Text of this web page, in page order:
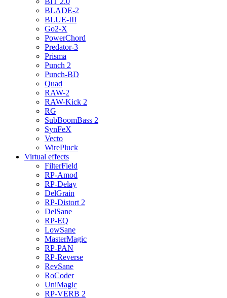
BLADE-2
BLUE-III
Go2-X
PowerChord
Predator-3
Prisma
Punch 2
Punch-BD
Quad
RAW-2
RAW-Kick 2
RG
SubBoomBass 2
SynFeX
Vecto
WirePluck
Virtual effects
FilterField
RP-Amod
RP-Delay
DelGrain
RP-Distort 2
DelSane
RP-EQ
LowSane
MasterMagic
RP-PAN
RP-Reverse
RevSane
RoCoder
UniMagic
RP-VERB 2